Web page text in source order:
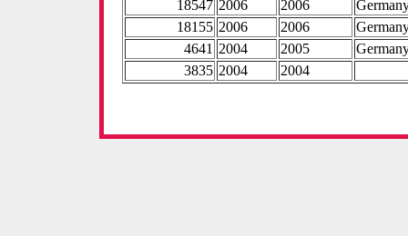
18547 2006 2006
18155 2006 2006
4641 2004 2005
3835 2004 2004